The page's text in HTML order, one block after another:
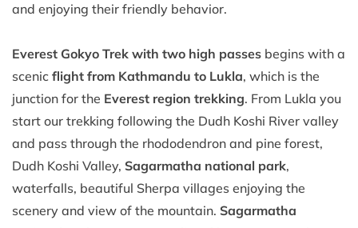
and enjoying their friendly behavior.
Everest Gokyo Trek with two high passes begins with a
scenic flight from Kathmandu to Lukla, which is the
junction for the Everest region trekking. From Lukla you
start our trekking following the Dudh Koshi River valley
and pass through the rhododendron and pine forest,
Dudh Koshi Valley, Sagarmatha national park,
waterfalls, beautiful Sherpa villages enjoying the
scenery and view of the mountain. Sagarmatha